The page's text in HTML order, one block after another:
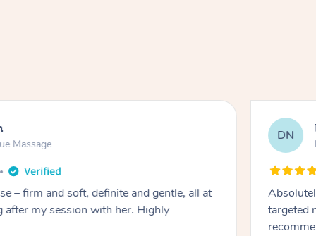
Massage
– firm and soft, definite and gentle, all at
after my session with her. Highly
DN
targeted